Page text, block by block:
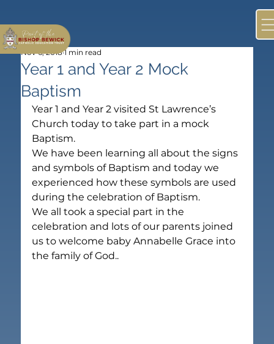
Year 1 and Year 2 Mock
Baptism
Nov 6, 2018 1 min read
Year 1 and Year 2 visited St Lawrence’s
Church today to take part in a mock
Baptism.
We have been learning all about the signs
and symbols of Baptism and today we
experienced how these symbols are used
during the celebration of Baptism.
We all took a special part in the
celebration and lots of our parents joined
us to welcome baby Annabelle Grace into
the family of God..